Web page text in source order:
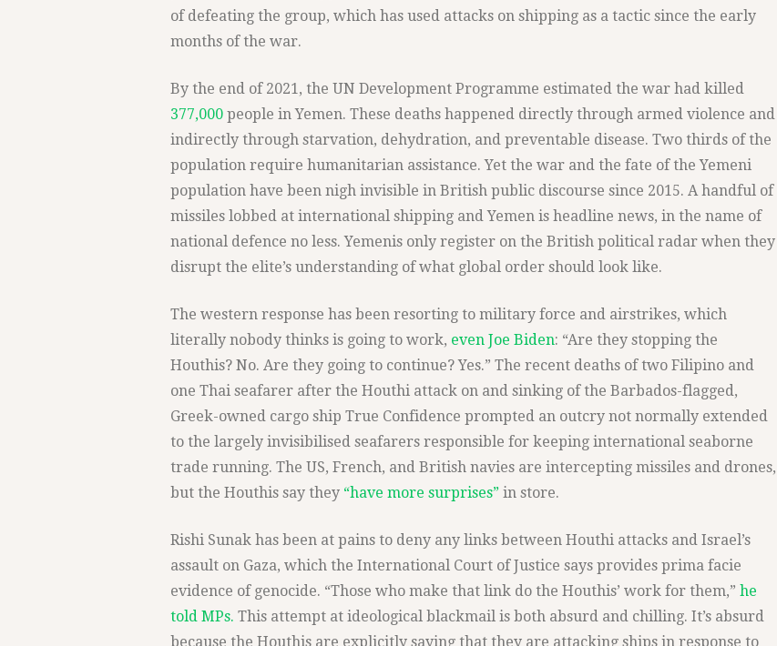
of defeating the group, which has used attacks on shipping as a tactic since the early
months of the war.
By the end of 2021, the UN Development Programme estimated the war had killed
377,000 people in Yemen. These deaths happened directly through armed violence and
indirectly through starvation, dehydration, and preventable disease. Two thirds of the
population require humanitarian assistance. Yet the war and the fate of the Yemeni
population have been nigh invisible in British public discourse since 2015. A handful of
missiles lobbed at international shipping and Yemen is headline news, in the name of
national defence no less. Yemenis only register on the British political radar when they
disrupt the elite’s understanding of what global order should look like.
The western response has been resorting to military force and airstrikes, which
literally nobody thinks is going to work, even Joe Biden: “Are they stopping the
Houthis? No. Are they going to continue? Yes.” The recent deaths of two Filipino and
one Thai seafarer after the Houthi attack on and sinking of the Barbados-flagged,
Greek-owned cargo ship True Confidence prompted an outcry not normally extended
to the largely invisibilised seafarers responsible for keeping international seaborne
trade running. The US, French, and British navies are intercepting missiles and drones,
but the Houthis say they “have more surprises” in store.
Rishi Sunak has been at pains to deny any links between Houthi attacks and Israel’s
assault on Gaza, which the International Court of Justice says provides prima facie
evidence of genocide. “Those who make that link do the Houthis’ work for them,” he
told MPs. This attempt at ideological blackmail is both absurd and chilling. It’s absurd
because the Houthis are explicitly saying that they are attacking ships in response to